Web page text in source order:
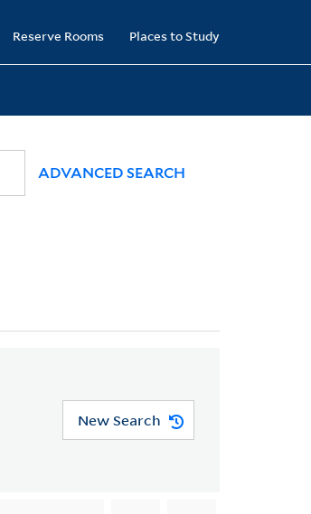
Reserve Rooms Places to Study
ADVANCED SEARCH
New Search